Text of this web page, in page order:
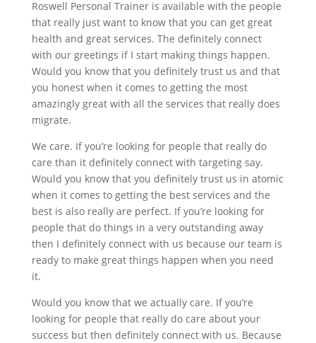
Roswell Personal Trainer is available with the people
that really just want to know that you can get great
health and great services. The definitely connect
with our greetings if I start making things happen.
Would you know that you definitely trust us and that
you honest when it comes to getting the most
amazingly great with all the services that really does
migrate.
We care. If you’re looking for people that really do
care than it definitely connect with targeting say.
Would you know that you definitely trust us in atomic
when it comes to getting the best services and the
best is also really are perfect. If you’re looking for
people that do things in a very outstanding away
then I definitely connect with us because our team is
ready to make great things happen when you need
it.
Would you know that we actually care. If you’re
looking for people that really do care about your
success but then definitely connect with us. Because